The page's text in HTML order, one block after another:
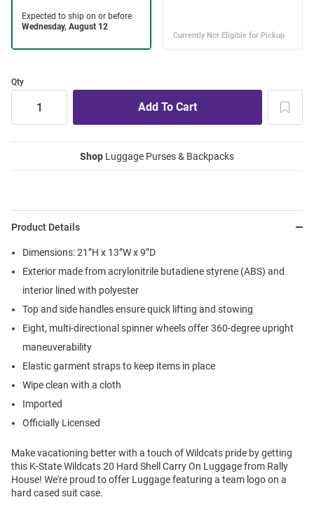
Qty
Shop Luggage Purses & Backpacks
Product Details
Dimensions: 21”H x 13”W x 9”D
Exterior made from acrylonitrile butadiene styrene (ABS) and
interior lined with polyester
Top and side handles ensure quick lifting and stowing
Eight, multi-directional spinner wheels offer 360-degree upright
maneuverability
Elastic garment straps to keep items in place
Wipe clean with a cloth
Imported
Officially Licensed
Make vacationing better with a touch of Wildcats pride by getting
this K-State Wildcats 20 Hard Shell Carry On Luggage from Rally
House! We're proud to offer Luggage featuring a team logo on a
hard cased suit case.